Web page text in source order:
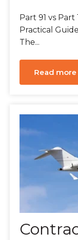
Part 91 vs
Practical
The...
Read more